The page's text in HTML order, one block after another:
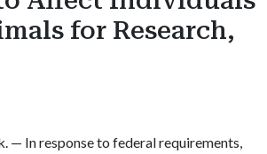
for Research,
— In response to federal requirements,